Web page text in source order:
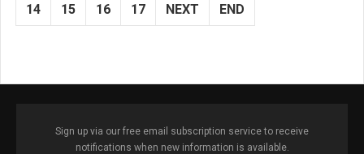
14 15 16 17 NEXT END
Sign up via our free email subscription service to receive
notifications when new information is available.